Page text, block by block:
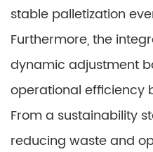
stable palletization
Furthermore, the
dynamic adjustment
operational efficiency
From a sustainability
reducing waste and